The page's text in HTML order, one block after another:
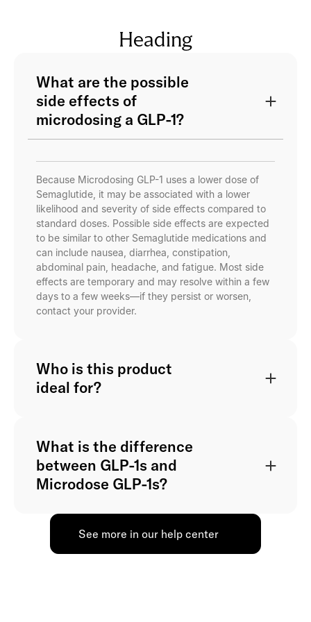
Heading
What are the possible
side effects of
microdosing a GLP-1?
Because Microdosing GLP-1 uses a lower dose of
Semaglutide, it may be associated with a lower
likelihood and severity of side effects compared to
standard doses. Possible side effects are expected
to be similar to other Semaglutide medications and
can include nausea, diarrhea, constipation,
abdominal pain, headache, and fatigue. Most side
effects are temporary and may resolve within a few
days to a few weeks—if they persist or worsen,
contact your provider.
Who is this product
ideal for?
What is the difference
between GLP-1s and
Microdose GLP-1s?
See more in our help center